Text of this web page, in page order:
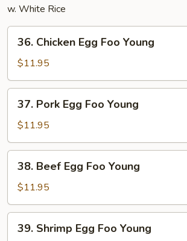
w. White Rice
Chicken
Egg
Foo
Young
36. Chicken Egg Foo Young
$11.95
Pork
Egg
Foo
Young
37. Pork Egg Foo Young
$11.95
Beef
Egg
Foo
Young
38. Beef Egg Foo Young
$11.95
Shrimp
39. Shrimp Egg Foo Young